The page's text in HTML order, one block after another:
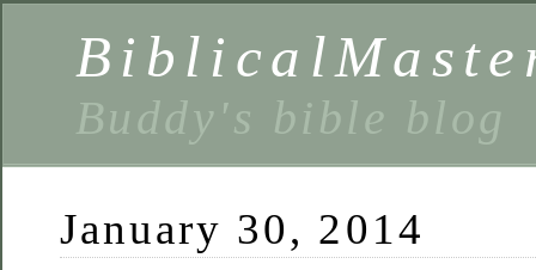
Buddy's bible blog
January 30, 2014